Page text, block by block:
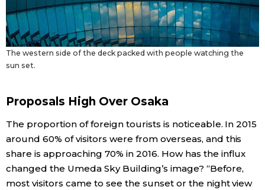
The western side of the deck packed with people watching the
sun set.
Proposals High Over Osaka
The proportion of foreign tourists is noticeable. In 2015
around 60% of visitors were from overseas, and this
share is approaching 70% in 2016. How has the influx
changed the Umeda Sky Building’s image? “Before,
most visitors came to see the sunset or the night view